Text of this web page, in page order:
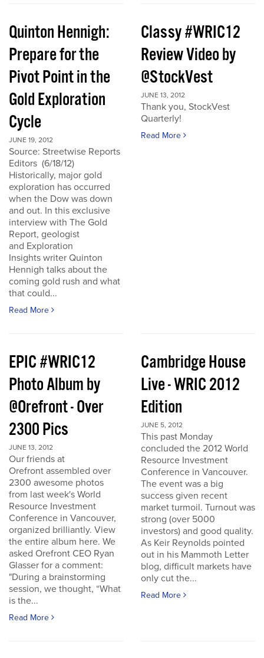
Quinton Hennigh:
Prepare for the
Pivot Point in the
Gold Exploration
Cycle
JUNE 19, 2012
Source: Streetwise Reports
Editors (6/18/12)
Historically, major gold
exploration has occurred
when the Dow was down
and out. In this exclusive
interview with The Gold
Report, geologist
and Exploration
Insights writer Quinton
Hennigh talks about the
coming gold rush and what
that could...
Read More
Classy #WRIC12
Review Video by
@StockVest
JUNE 13, 2012
Thank you, StockVest
Quarterly!
Read More
EPIC #WRIC12
Photo Album by
@Orefront - Over
2300 Pics
JUNE 13, 2012
Our friends at
Orefront assembled over
2300 awesome photos
from last week's World
Resource Investment
Conference in Vancouver,
organized brilliantly. View
the entire album here. We
asked Orefront CEO Ryan
Glasser for a comment:
"During a brainstorming
session, we thought, “What
is the...
Read More
Cambridge House
Live - WRIC 2012
Edition
JUNE 5, 2012
This past Monday
concluded the 2012 World
Resource Investment
Conference in Vancouver.
The event was a big
success given recent
market turmoil. Turnout was
strong (over 5000
investors) and good quality.
As Keir Reynolds pointed
out in his Mammoth Letter
blog, difficult markets have
only cut the...
Read More